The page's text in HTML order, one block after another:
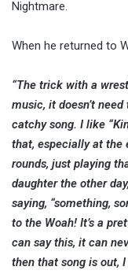
Nightmare.
When he returned to
“The trick with a
music, it doesn’t
catchy song. I like
that, especially at the
rounds, just playing
daughter the other
saying, “something,
to the Woah! It’s a
can say this, it can
then that song is out, I